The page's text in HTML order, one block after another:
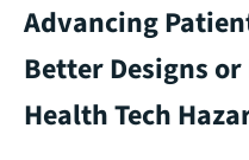
Advancing
Better Designs or
Health Tech